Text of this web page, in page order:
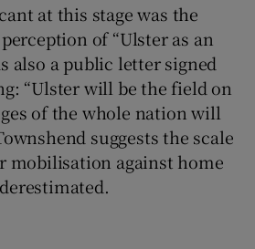
at this stage was the
of “Ulster as an
also a public letter signed
“Ulster will be the field on
of the whole nation will
suggests the scale
mobilisation against home